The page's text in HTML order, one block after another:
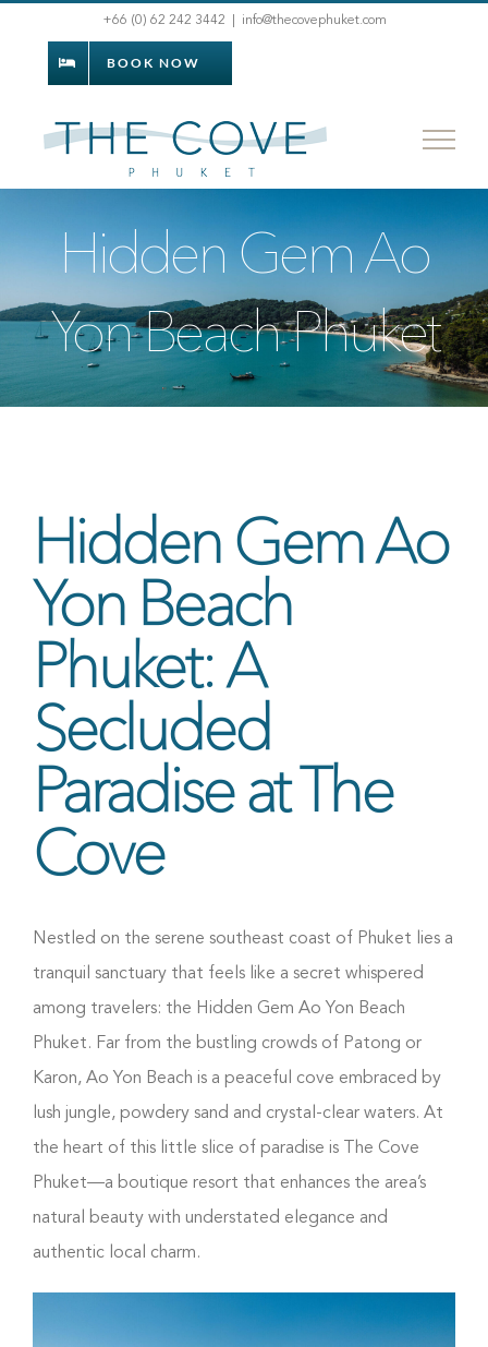
content
+66 (0) 62 242 3442 info@thecovephuket.com
BOOK NOW
Hidden Gem Ao
Yon Beach Phuket
Hidden Gem Ao
Yon Beach
Phuket: A
Secluded
Paradise at The
Cove
Nestled on the serene southeast coast of Phuket lies a
tranquil sanctuary that feels like a secret whispered
among travelers: the Hidden Gem Ao Yon Beach
Phuket. Far from the bustling crowds of Patong or
Karon, Ao Yon Beach is a peaceful cove embraced by
lush jungle, powdery sand and crystal-clear waters. At
the heart of this little slice of paradise is The Cove
Phuket—a boutique resort that enhances the area’s
natural beauty with understated elegance and
authentic local charm.